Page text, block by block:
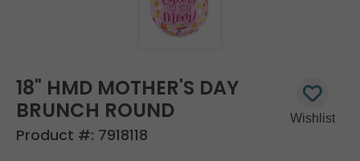
18" HMD MOTHER'S DAY
BRUNCH ROUND
Product #: 7918118